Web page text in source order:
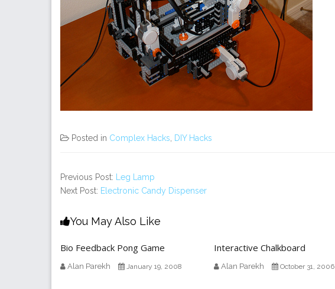
Posted in Complex Hacks, DIY Hacks
Previous Post: Leg Lamp
Next Post: Electronic Candy Dispenser
You May Also Like
Bio Feedback Pong Game
Alan Parekh January 19, 2008
Interactive Chalkboard
Alan Parekh October 31, 2006